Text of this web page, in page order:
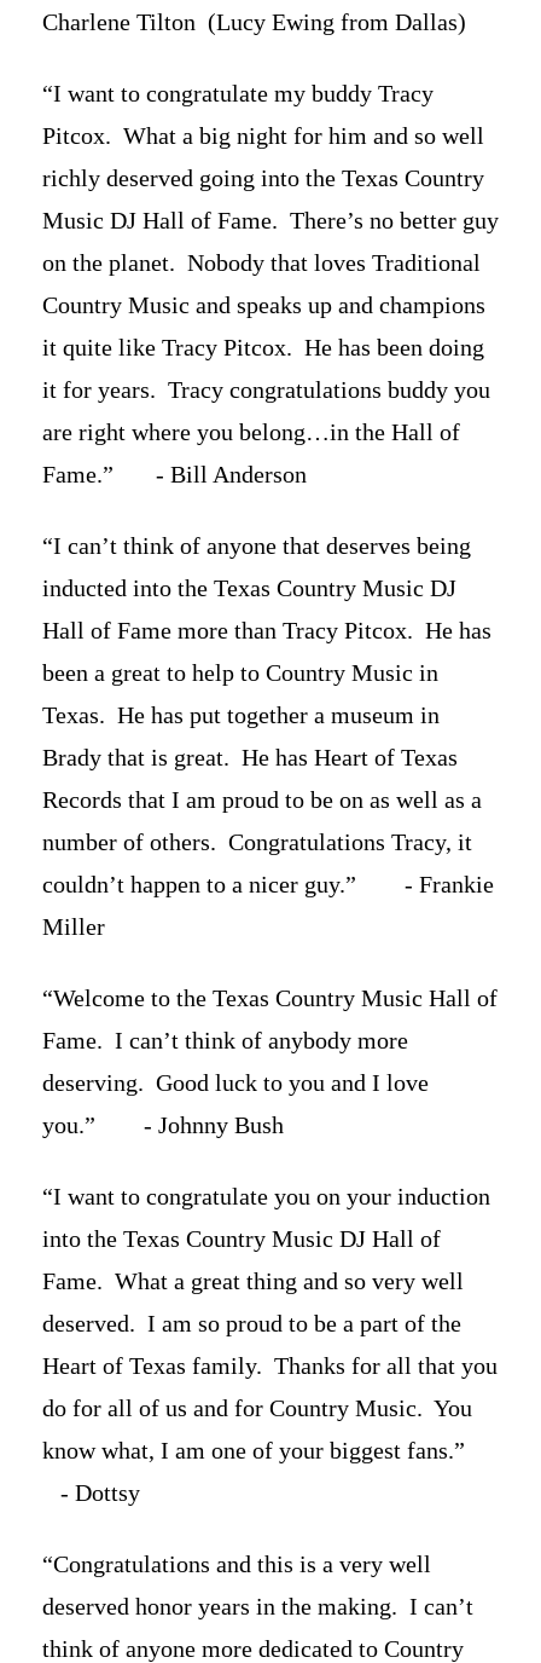
Charlene Tilton (Lucy Ewing from Dallas)
“I want to congratulate my buddy Tracy
Pitcox. What a big night for him and so well
richly deserved going into the Texas Country
Music DJ Hall of Fame. There’s no better guy
on the planet. Nobody that loves Traditional
Country Music and speaks up and champions
it quite like Tracy Pitcox. He has been doing
it for years. Tracy congratulations buddy you
are right where you belong…in the Hall of
Fame.” - Bill Anderson
“I can’t think of anyone that deserves being
inducted into the Texas Country Music DJ
Hall of Fame more than Tracy Pitcox. He has
been a great to help to Country Music in
Texas. He has put together a museum in
Brady that is great. He has Heart of Texas
Records that I am proud to be on as well as a
number of others. Congratulations Tracy, it
couldn’t happen to a nicer guy.” - Frankie
Miller
“Welcome to the Texas Country Music Hall of
Fame. I can’t think of anybody more
deserving. Good luck to you and I love
you.” - Johnny Bush
“I want to congratulate you on your induction
into the Texas Country Music DJ Hall of
Fame. What a great thing and so very well
deserved. I am so proud to be a part of the
Heart of Texas family. Thanks for all that you
do for all of us and for Country Music. You
know what, I am one of your biggest fans.”
- Dottsy
“Congratulations and this is a very well
deserved honor years in the making. I can’t
think of anyone more dedicated to Country